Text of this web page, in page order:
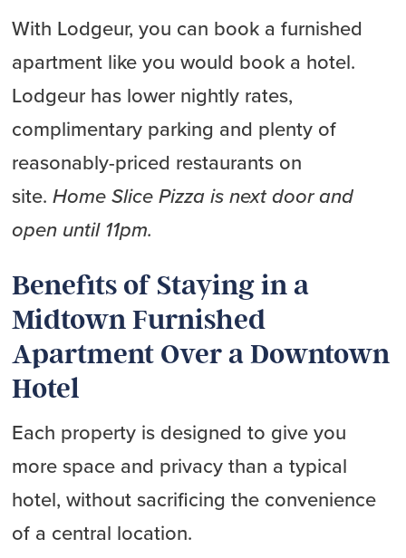
With Lodgeur, you can book a furnished
apartment like you would book a hotel.
Lodgeur has lower nightly rates,
complimentary parking and plenty of
reasonably-priced restaurants on
site.Home Slice Pizza is next door and
open until 11pm.
Benefits of Staying in a
Midtown Furnished
Apartment Over a Downtown
Hotel
Each property is designed to give you
more space and privacy than a typical
hotel, without sacrificing the convenience
of a central location.